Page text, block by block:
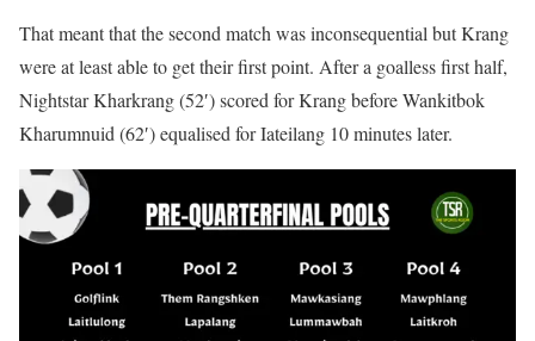
That meant that the second match was inconsequential but Krang
were at least able to get their first point. After a goalless first half,
Nightstar Kharkrang (52′) scored for Krang before Wankitbok
Kharumnuid (62′) equalised for Iateilang 10 minutes later.